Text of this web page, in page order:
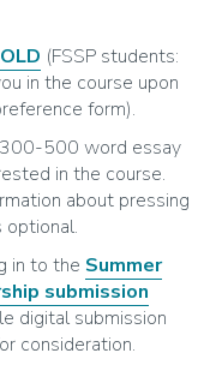
(FSSP students:
in the course upon
form).
500 word essay
in the course.
about pressing
optional.
in to the Summer
submission
digital submission
consideration.